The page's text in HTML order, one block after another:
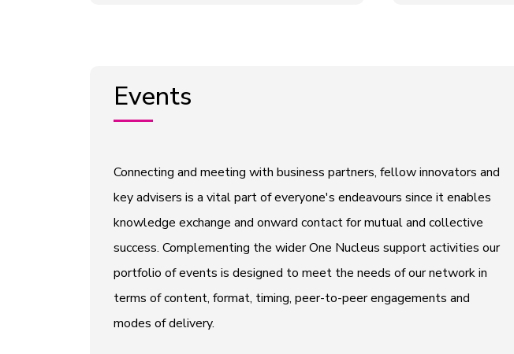
Events
Connecting and meeting with business partners, fellow innovators and
key advisers is a vital part of everyone's endeavours since it enables
knowledge exchange and onward contact for mutual and collective
success. Complementing the wider One Nucleus support activities our
portfolio of events is designed to meet the needs of our network in
terms of content, format, timing, peer-to-peer engagements and
modes of delivery.